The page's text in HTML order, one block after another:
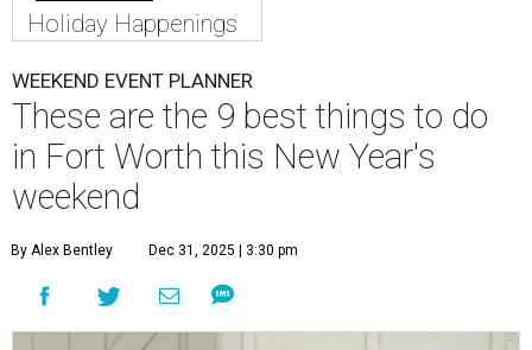
Holiday Happenings
WEEKEND EVENT PLANNER
These are the 9 best things to do
in Fort Worth this New Year's
weekend
By Alex Bentley Dec 31, 2025 | 3:30 pm